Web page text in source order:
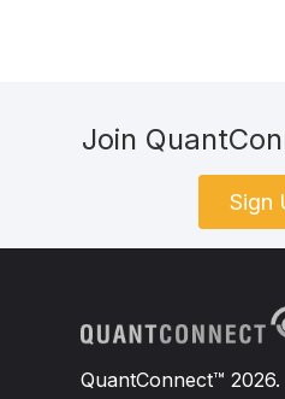
Join
Sign
QuantConnect™